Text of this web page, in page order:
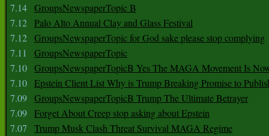
7.14 GroupsNewspaperTopic B
7.12 Palo Alto Annual Clay and Glass Festival
7.12 GroupsNewspaperTopic for God sake please stop complying
7.11
GroupsNewspaperTopic
7.10 GroupsNewspaperTopicB Yes The MAGA Movement Is
7.10 Epstein Client List Why is Trump Breaking Promise to
7.09 GroupsNewspaperTopicB Trump The Ultimate Betrayer
7.09 Forget About Creep stop asking about Epstein
7.07
Trump Musk Clash Threat Survival MAGA Regime